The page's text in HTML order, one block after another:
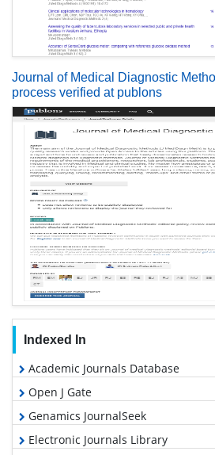
Journal of Medical Diagnostic
process verified at publons
Indexed In
Academic Journals Database
Open J Gate
Genamics JournalSeek
Electronic Journals Library